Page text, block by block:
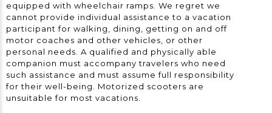
equipped with wheelchair ramps. We regret we
cannot provide individual assistance to a vacation
participant for walking, dining, getting on and off
motor coaches and other vehicles, or other
personal needs. A qualified and physically able
companion must accompany travelers who need
such assistance and must assume full responsibility
for their well-being. Motorized scooters are
unsuitable for most vacations.